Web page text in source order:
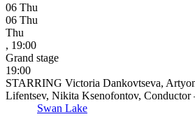
06 Thu
06 Thu
Thu
, 19:00
Grand stage
19:00
STARRING Victoria Dankovtseva,
Lifentsev, Nikita Ksenofontov,
Swan Lake